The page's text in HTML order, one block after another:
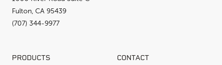
Fulton, CA 95439
(707) 344-9977
PRODUCTS CONTACT